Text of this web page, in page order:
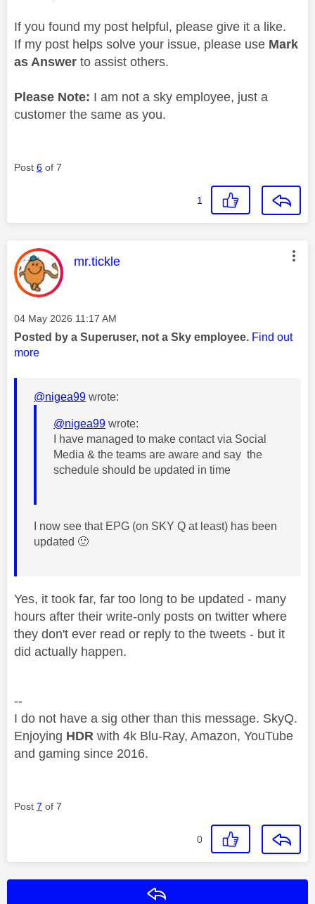
If you found my post helpful, please give it a like.
If my post helps solve your issue, please use Mark
as Answer to assist others.
Please Note: I am not a sky employee, just a
customer the same as you.
Post 6 of 7
1
This message was authored by:
mr.tickle
Message posted on
‎04 May 2026 11:17 AM
Posted by a Superuser, not a Sky employee. Find out
more
@nigea99 wrote:
@nigea99 wrote:
I have managed to make contact via Social
Media & the teams are aware and say the
schedule should be updated in time
I now see that EPG (on SKY Q at least) has been
updated 🙂
Yes, it took far, far too long to be updated - many
hours after their write-only posts on twitter where
they don't ever read or reply to the tweets - but it
did actually happen.
--
I do not have a sig other than this message. SkyQ.
Enjoying HDR with 4k Blu-Ray, Amazon, YouTube
and gaming since 2016.
Post 7 of 7
0